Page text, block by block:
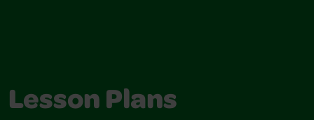
Lesson Plans